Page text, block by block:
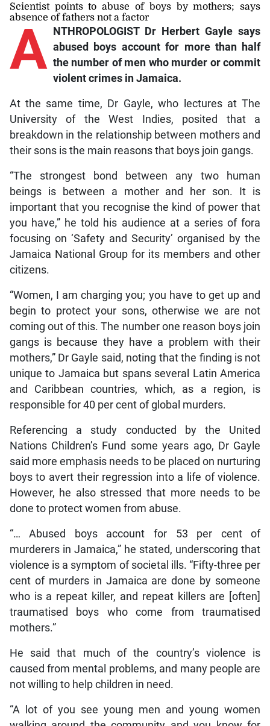
Scientist points to abuse of boys by mothers; says
absence of fathers not a factor
A NTHROPOLOGIST Dr Herbert Gayle says
abused boys account for more than half
the number of men who murder or commit
violent crimes in Jamaica.
At the same time, Dr Gayle, who lectures at The
University of the West Indies, posited that a
breakdown in the relationship between mothers and
their sons is the main reasons that boys join gangs.
“The strongest bond between any two human
beings is between a mother and her son. It is
important that you recognise the kind of power that
you have,” he told his audience at a series of fora
focusing on ‘Safety and Security’ organised by the
Jamaica National Group for its members and other
citizens.
“Women, I am charging you; you have to get up and
begin to protect your sons, otherwise we are not
coming out of this. The number one reason boys join
gangs is because they have a problem with their
mothers,” Dr Gayle said, noting that the finding is not
unique to Jamaica but spans several Latin America
and Caribbean countries, which, as a region, is
responsible for 40 per cent of global murders.
Referencing a study conducted by the United
Nations Children’s Fund some years ago, Dr Gayle
said more emphasis needs to be placed on nurturing
boys to avert their regression into a life of violence.
However, he also stressed that more needs to be
done to protect women from abuse.
“… Abused boys account for 53 per cent of
murderers in Jamaica,” he stated, underscoring that
violence is a symptom of societal ills. “Fifty-three per
cent of murders in Jamaica are done by someone
who is a repeat killer, and repeat killers are [often]
traumatised boys who come from traumatised
mothers.”
He said that much of the country’s violence is
caused from mental problems, and many people are
not willing to help children in need.
“A lot of you see young men and young women